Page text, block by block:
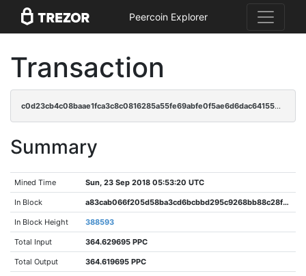
Peercoin Explorer
Transaction
c0d23cb4c08baae1fca3c8c0816285a55fe69abfe0f5ae6d6dac641559f048fd
Summary
Mined Time Sun, 23 Sep 2018 05:53:20 UTC
In Block a83cab066f205d58ba3cd6bcbbd295c9268bb88c28fa543d09b6852e8c822629
In Block Height 388593
Total Input 364.629695 PPC
Total Output 364.619695 PPC